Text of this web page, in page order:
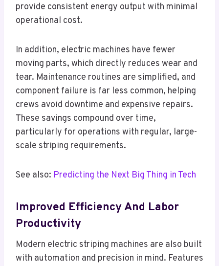
provide consistent energy output with minimal
operational cost.
In addition, electric machines have fewer
moving parts, which directly reduces wear and
tear. Maintenance routines are simplified, and
component failure is far less common, helping
crews avoid downtime and expensive repairs.
These savings compound over time,
particularly for operations with regular, large-
scale striping requirements.
See also: Predicting the Next Big Thing in Tech
Improved Efficiency And Labor
Productivity
Modern electric striping machines are also built
with automation and precision in mind. Features